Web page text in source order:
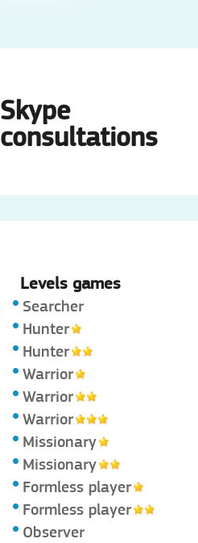
Skype
consultations
Levels games
Searcher
Hunter
Hunter
Warrior
Warrior
Warrior
Missionary
Missionary
Formless player
Formless player
Observer